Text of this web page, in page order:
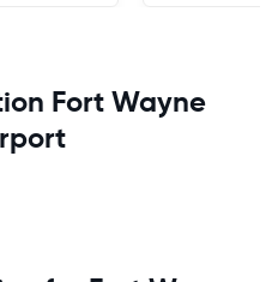
Fort Wayne